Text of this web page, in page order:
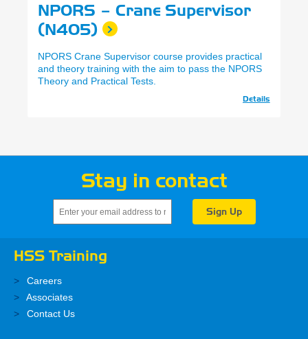
NPORS – Crane Supervisor
(N405)
NPORS Crane Supervisor course provides practical
and theory training with the aim to pass the NPORS
Theory and Practical Tests.
Details
Stay in contact
HSS Training
Careers
Associates
Contact Us